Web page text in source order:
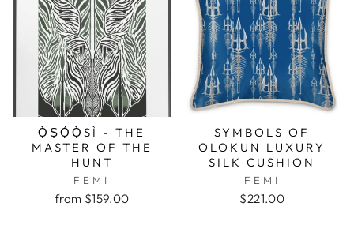
Ọ̀ṢỌ́Ọ̀SÌ - THE
MASTER OF THE
HUNT
FEMI
from $159.00
SYMBOLS OF
OLOKUN LUXURY
SILK CUSHION
FEMI
$221.00